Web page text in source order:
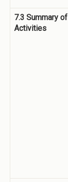
7.3 Summary of
Activities